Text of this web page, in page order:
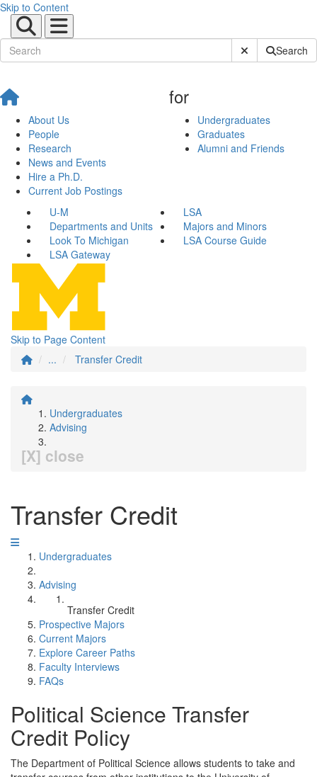
Skip to Content
Submit SiteSearch
About Us
People
Research
News and Events
Hire a Ph.D.
Current Job Postings
for
Undergraduates
Graduates
Alumni and Friends
U-M
LSA
Departments and Units
Majors and Minors
Look To Michigan
LSA Course Guide
LSA Gateway
Skip to Page Content
...
Transfer Credit
Undergraduates
Advising
[X] close
Transfer Credit
Undergraduates
Advising
Transfer Credit
Prospective Majors
Current Majors
Explore Career Paths
Faculty Interviews
FAQs
Political Science Transfer
Credit Policy
The Department of Political Science allows students to take and